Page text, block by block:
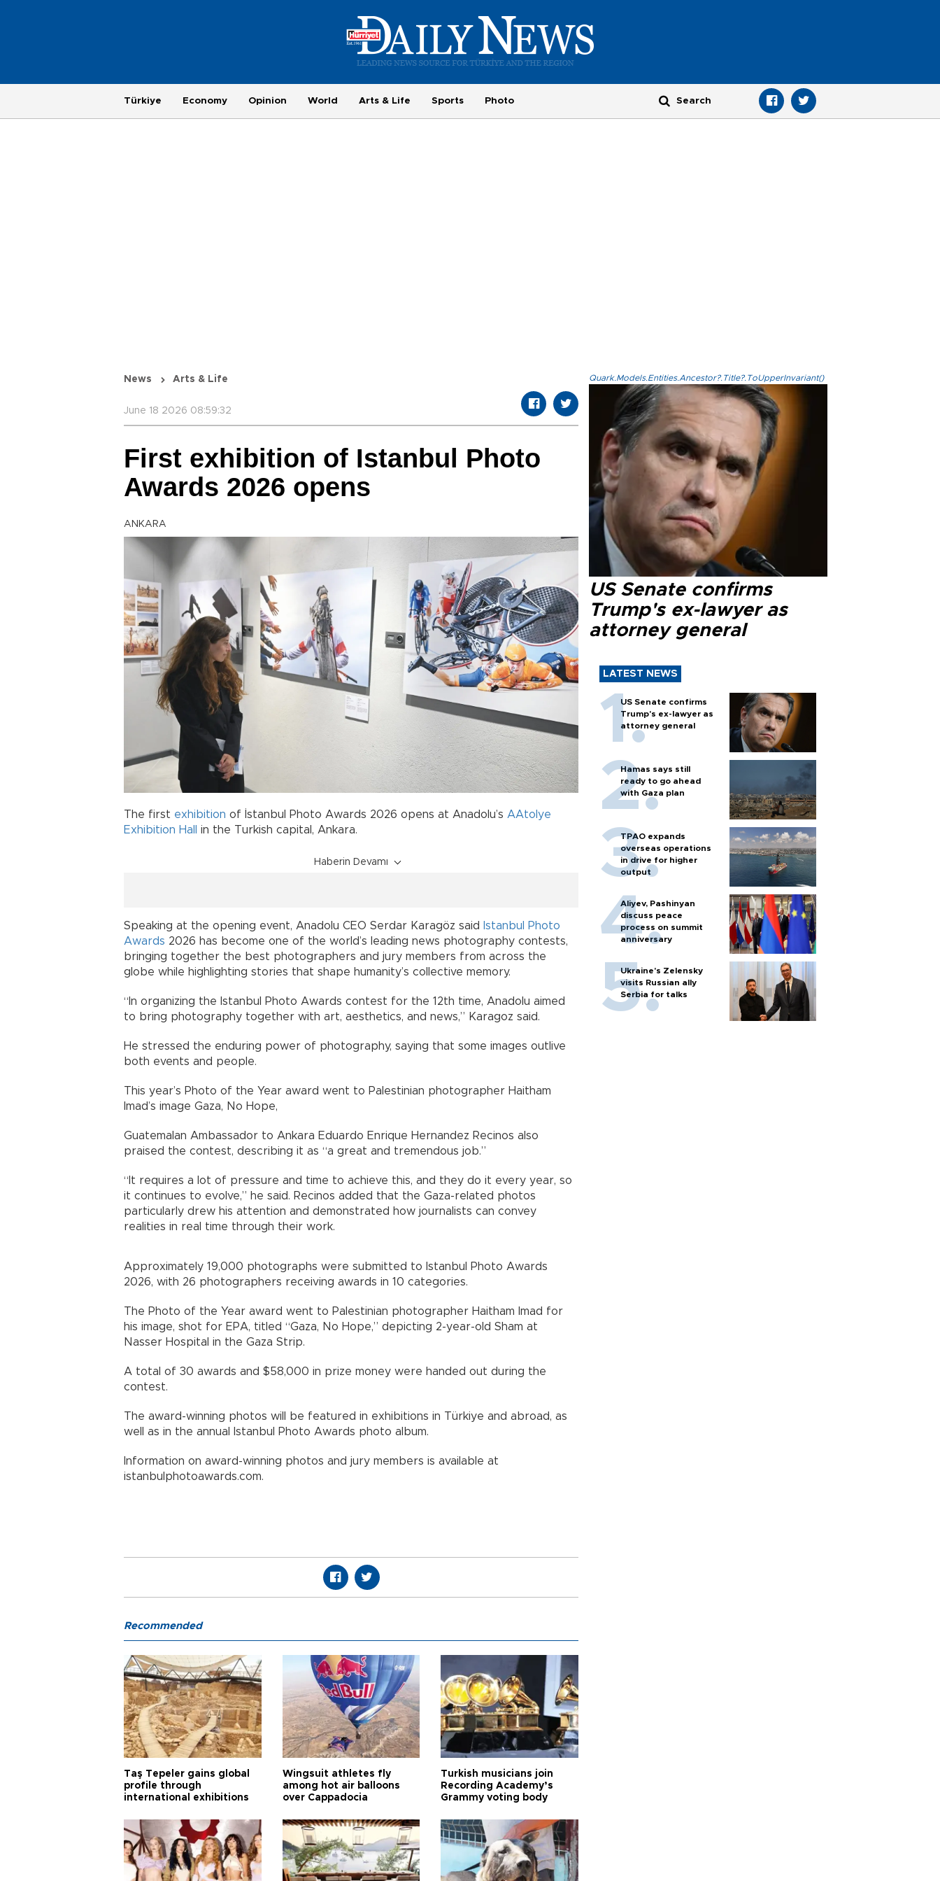
Türkiye Economy Opinion World Arts & Life Sports Photo
News Arts & Life
June 18 2026 08:59:32
First exhibition of Istanbul Photo
Awards 2026 opens
ANKARA
The first exhibition of İstanbul Photo Awards 2026 opens at Anadolu’s AAtolye
Exhibition Hall
in the Turkish capital, Ankara.
Haberin Devamı
Speaking at the opening event, Anadolu CEO Serdar Karagöz said
Istanbul Photo
Awards 2026 has become one of the world’s leading news photography contests,
bringing together the best photographers and jury members from across the
globe while highlighting stories that shape humanity’s collective memory.
“In organizing the Istanbul Photo Awards contest for the 12th time, Anadolu aimed
to bring photography together with art, aesthetics, and news,” Karagoz said.
He stressed the enduring power of photography, saying that some images outlive
both events and people.
This year’s Photo of the Year award went to Palestinian photographer Haitham
Imad’s image Gaza, No Hope,
Guatemalan Ambassador to Ankara Eduardo Enrique Hernandez Recinos also
praised the contest, describing it as “a great and tremendous job.”
“It requires a lot of pressure and time to achieve this, and they do it every year, so
it continues to evolve,” he said. Recinos added that the Gaza-related photos
particularly drew his attention and demonstrated how journalists can convey
realities in real time through their work.
Approximately 19,000 photographs were submitted to Istanbul Photo Awards
2026, with 26 photographers receiving awards in 10 categories.
The Photo of the Year award went to Palestinian photographer Haitham Imad for
his image, shot for EPA, titled “Gaza, No Hope,” depicting 2-year-old Sham at
Nasser Hospital in the Gaza Strip.
A total of 30 awards and $58,000 in prize money were handed out during the
contest.
The award-winning photos will be featured in exhibitions in Türkiye and abroad, as
well as in the annual Istanbul Photo Awards photo album.
Information on award-winning photos and jury members is available at
istanbulphotoawards.com.
Quark.Models.Entities.Ancestor?.Title?.ToUpperInvariant()
US Senate confirms
Trump's ex-lawyer as
attorney general
LATEST NEWS
US Senate confirms
Trump's ex-lawyer as
attorney general
Hamas says still
ready to go ahead
with Gaza plan
TPAO expands
overseas operations
in drive for higher
output
Aliyev, Pashinyan
discuss peace
process on summit
anniversary
Ukraine's Zelensky
visits Russian ally
Serbia for talks
Recommended
Taş Tepeler gains global
profile through
international exhibitions
Wingsuit athletes fly
among hot air balloons
over Cappadocia
Turkish musicians join
Recording Academy’s
Grammy voting body